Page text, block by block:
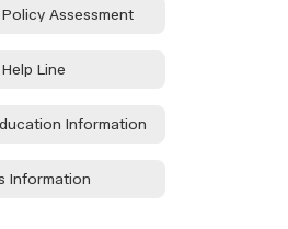
Assessment
Line
Information
Information